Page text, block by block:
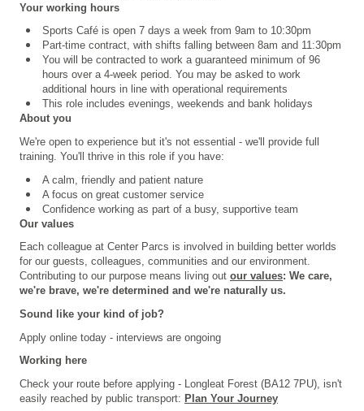
Your working hours
Sports Café is open 7 days a week from 9am to 10:30pm
Part-time contract, with shifts falling between 8am and 11:30pm
You will be contracted to work a guaranteed minimum of 96
hours over a 4‑week period. You may be asked to work
additional hours in line with operational requirements
This role includes evenings, weekends and bank holidays
About you
We're open to experience but it's not essential - we'll provide full
training. You'll thrive in this role if you have:
A calm, friendly and patient nature
A focus on great customer service
Confidence working as part of a busy, supportive team
Our values
Each colleague at Center Parcs is involved in building better worlds
for our guests, colleagues, communities and our environment.
Contributing to our purpose means living out our values: We care,
we're brave, we're determined and we're naturally us.
Sound like your kind of job?
Apply online today - interviews are ongoing
Working here
Check your route before applying - Longleat Forest (BA12 7PU), isn't
easily reached by public transport: Plan Your Journey